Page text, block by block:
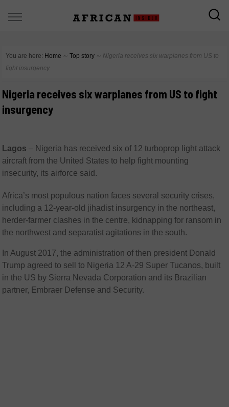
You are here: Home ∼ Top story ∼ Nigeria receives six warplanes from US to
fight insurgency
Nigeria receives six warplanes from US to fight
insurgency
Lagos – Nigeria has received six of 12 turboprop light attack
aircraft from the United States to help fight mounting
insecurity, its airforce said.
Africa’s most populous nation faces several security crises,
including a 12-year-old jihadist insurgency in the northeast,
herder-farmer clashes in the centre, kidnapping for ransom in
the northwest and separatist agitations in the south.
In August 2017, the administration of then president Donald
Trump agreed to sell to Nigeria 12 A-29 Super Tucanos, built
in the US by Sierra Nevada Corporation and its Brazilian
partner, Embraer Defense and Security.